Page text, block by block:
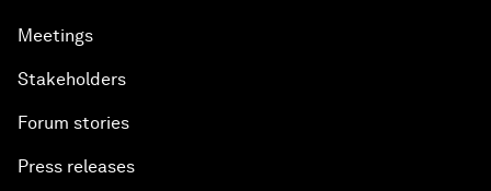
Meetings
Stakeholders
Forum stories
Press releases